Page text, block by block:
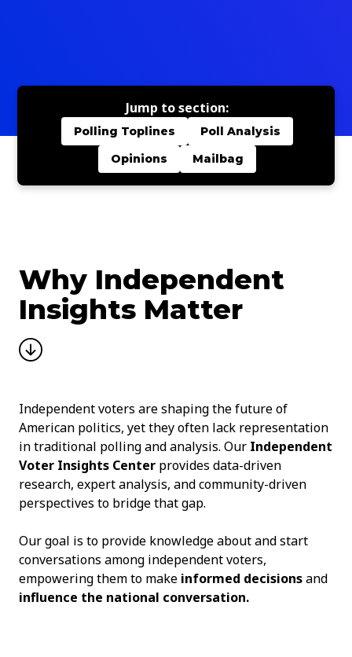
Why Independent
Insights Matter
Independent voters are shaping the future of
American politics, yet they often lack representation
in traditional polling and analysis. Our Independent
Voter Insights Center provides data-driven
research, expert analysis, and community-driven
perspectives to bridge that gap.
Our goal is to provide knowledge about and start
conversations among independent voters,
empowering them to make informed decisionsand
influence the national conversation.
Jump to section:
Polling Toplines
Poll Analysis
Opinions
Mailbag